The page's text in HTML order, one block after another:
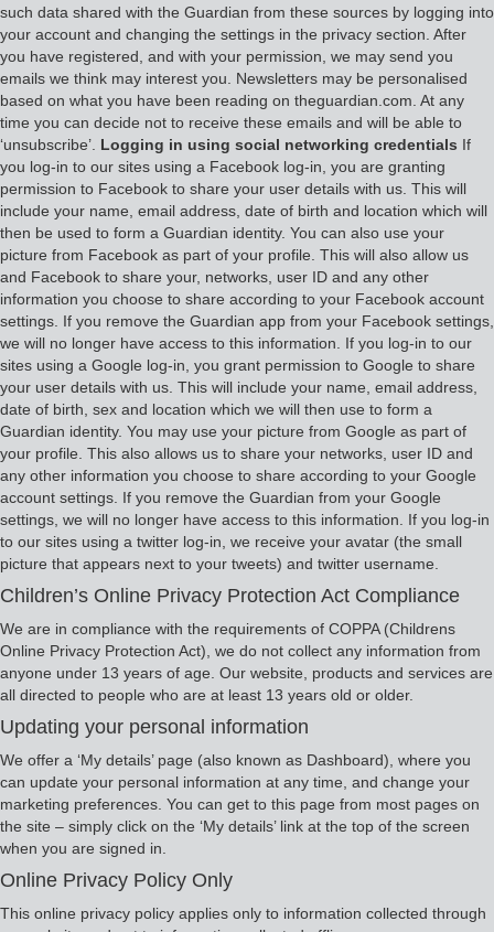
such data shared with the Guardian from these sources by logging into
your account and changing the settings in the privacy section. After
you have registered, and with your permission, we may send you
emails we think may interest you. Newsletters may be personalised
based on what you have been reading on theguardian.com. At any
time you can decide not to receive these emails and will be able to
‘unsubscribe’. Logging in using social networking credentials If
you log-in to our sites using a Facebook log-in, you are granting
permission to Facebook to share your user details with us. This will
include your name, email address, date of birth and location which will
then be used to form a Guardian identity. You can also use your
picture from Facebook as part of your profile. This will also allow us
and Facebook to share your, networks, user ID and any other
information you choose to share according to your Facebook account
settings. If you remove the Guardian app from your Facebook settings,
we will no longer have access to this information. If you log-in to our
sites using a Google log-in, you grant permission to Google to share
your user details with us. This will include your name, email address,
date of birth, sex and location which we will then use to form a
Guardian identity. You may use your picture from Google as part of
your profile. This also allows us to share your networks, user ID and
any other information you choose to share according to your Google
account settings. If you remove the Guardian from your Google
settings, we will no longer have access to this information. If you log-in
to our sites using a twitter log-in, we receive your avatar (the small
picture that appears next to your tweets) and twitter username.
Children’s Online Privacy Protection Act Compliance
We are in compliance with the requirements of COPPA (Childrens
Online Privacy Protection Act), we do not collect any information from
anyone under 13 years of age. Our website, products and services are
all directed to people who are at least 13 years old or older.
Updating your personal information
We offer a ‘My details’ page (also known as Dashboard), where you
can update your personal information at any time, and change your
marketing preferences. You can get to this page from most pages on
the site – simply click on the ‘My details’ link at the top of the screen
when you are signed in.
Online Privacy Policy Only
This online privacy policy applies only to information collected through